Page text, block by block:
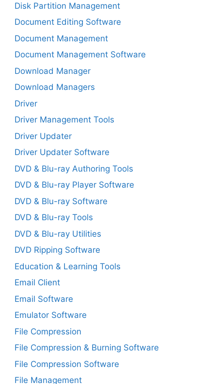
Disk Partition Management
Document Editing Software
Document Management
Document Management Software
Download Manager
Download Managers
Driver
Driver Management Tools
Driver Updater
Driver Updater Software
DVD & Blu-ray Authoring Tools
DVD & Blu-ray Player Software
DVD & Blu-ray Software
DVD & Blu-ray Tools
DVD & Blu-ray Utilities
DVD Ripping Software
Education & Learning Tools
Email Client
Email Software
Emulator Software
File Compression
File Compression & Burning Software
File Compression Software
File Management